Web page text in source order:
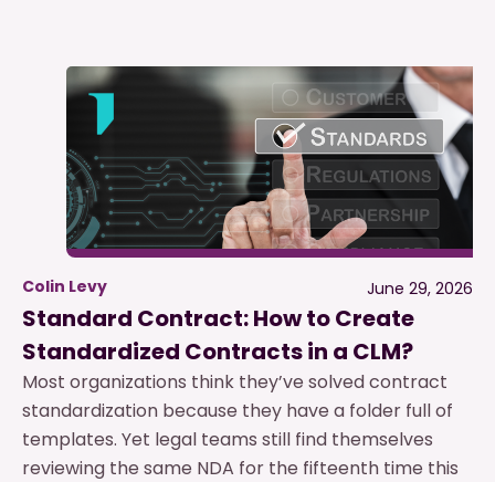
Colin Levy June 29, 2026
Standard Contract: How to Create
Standardized Contracts in a CLM?
Most organizations think they’ve solved contract
standardization because they have a folder full of
templates. Yet legal teams still find themselves
reviewing the same NDA for the fifteenth time this